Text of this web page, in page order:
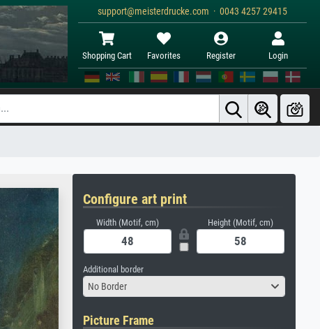
support@meisterdrucke.com · 0043 4257 29415
Shopping Cart Favorites Register Login
Configure art print
Width (Motif, cm) Height (Motif, cm)
Additional border
No Border
Picture Frame